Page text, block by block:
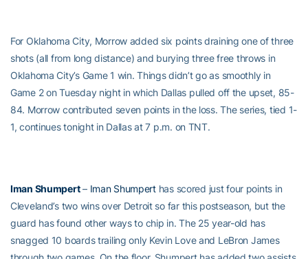
For Oklahoma City, Morrow added six points draining one of three
shots (all from long distance) and burying three free throws in
Oklahoma City’s Game 1 win. Things didn’t go as smoothly in
Game 2 on Tuesday night in which Dallas pulled off the upset, 85-
84. Morrow contributed seven points in the loss. The series, tied 1-
1, continues tonight in Dallas at 7 p.m. on TNT.
Iman Shumpert– Iman Shumperthas scored just four points in
Cleveland’s two wins over Detroit so far this postseason, but the
guard has found other ways to chip in. The 25 year-old has
snagged 10 boards trailing only Kevin Love and LeBron James